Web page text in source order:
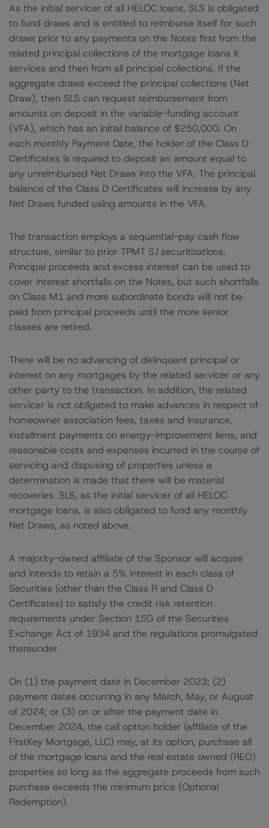
As the initial servicer of all HELOC loans, SLS is obligated
to fund draws and is entitled to reimburse itself for such
draws prior to any payments on the Notes first from the
related principal collections of the mortgage loans it
services and then from all principal collections. If the
aggregate draws exceed the principal collections (Net
Draw), then SLS can request reimbursement from
amounts on deposit in the variable-funding account
(VFA), which has an initial balance of $250,000. On
each monthly Payment Date, the holder of the Class D
Certificates is required to deposit an amount equal to
any unreimbursed Net Draws into the VFA. The principal
balance of the Class D Certificates will increase by any
Net Draws funded using amounts in the VFA.
The transaction employs a sequential-pay cash flow
structure, similar to prior TPMT SJ securitizations.
Principal proceeds and excess interest can be used to
cover interest shortfalls on the Notes, but such shortfalls
on Class M1 and more subordinate bonds will not be
paid from principal proceeds until the more senior
classes are retired.
There will be no advancing of delinquent principal or
interest on any mortgages by the related servicer or any
other party to the transaction. In addition, the related
servicer is not obligated to make advances in respect of
homeowner association fees, taxes and insurance,
installment payments on energy-improvement liens, and
reasonable costs and expenses incurred in the course of
servicing and disposing of properties unless a
determination is made that there will be material
recoveries. SLS, as the initial servicer of all HELOC
mortgage loans, is also obligated to fund any monthly
Net Draws, as noted above.
A majority-owned affiliate of the Sponsor will acquire
and intends to retain a 5% interest in each class of
Securities (other than the Class R and Class D
Certificates) to satisfy the credit risk retention
requirements under Section 15G of the Securities
Exchange Act of 1934 and the regulations promulgated
thereunder.
On (1) the payment date in December 2023; (2)
payment dates occurring in any March, May, or August
of 2024; or (3) on or after the payment date in
December 2024, the call option holder (affiliate of the
FirstKey Mortgage, LLC) may, at its option, purchase all
of the mortgage loans and the real estate owned (REO)
properties so long as the aggregate proceeds from such
purchase exceeds the minimum price (Optional
Redemption).